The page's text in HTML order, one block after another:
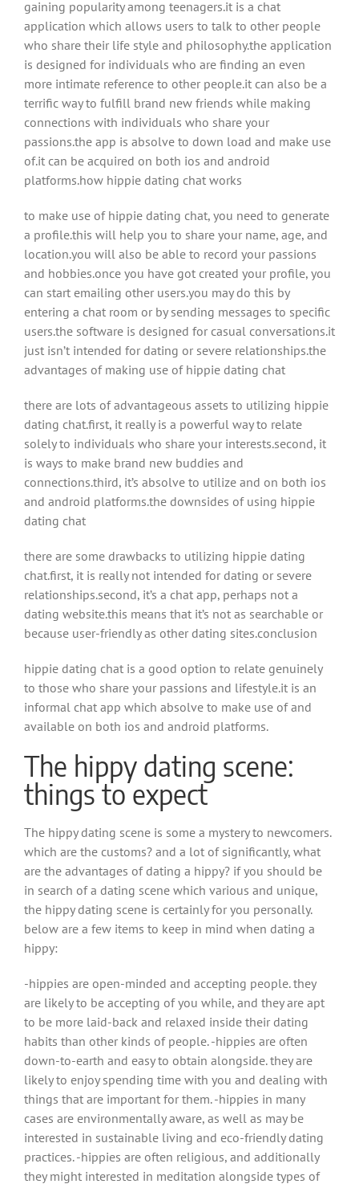
gaining popularity among teenagers.it is a chat
application which allows users to talk to other people
who share their life style and philosophy.the application
is designed for individuals who are finding an even
more intimate reference to other people.it can also be a
terrific way to fulfill brand new friends while making
connections with individuals who share your
passions.the app is absolve to down load and make use
of.it can be acquired on both ios and android
platforms.how hippie dating chat works
to make use of hippie dating chat, you need to generate
a profile.this will help you to share your name, age, and
location.you will also be able to record your passions
and hobbies.once you have got created your profile, you
can start emailing other users.you may do this by
entering a chat room or by sending messages to specific
users.the software is designed for casual conversations.it
just isn’t intended for dating or severe relationships.the
advantages of making use of hippie dating chat
there are lots of advantageous assets to utilizing hippie
dating chat.first, it really is a powerful way to relate
solely to individuals who share your interests.second, it
is ways to make brand new buddies and
connections.third, it’s absolve to utilize and on both ios
and android platforms.the downsides of using hippie
dating chat
there are some drawbacks to utilizing hippie dating
chat.first, it is really not intended for dating or severe
relationships.second, it’s a chat app, perhaps not a
dating website.this means that it’s not as searchable or
because user-friendly as other dating sites.conclusion
hippie dating chat is a good option to relate genuinely
to those who share your passions and lifestyle.it is an
informal chat app which absolve to make use of and
available on both ios and android platforms.
The hippy dating scene:
things to expect
The hippy dating scene is some a mystery to newcomers.
which are the customs? and a lot of significantly, what
are the advantages of dating a hippy? if you should be
in search of a dating scene which various and unique,
the hippy dating scene is certainly for you personally.
below are a few items to keep in mind when dating a
hippy:
-hippies are open-minded and accepting people. they
are likely to be accepting of you while, and they are apt
to be more laid-back and relaxed inside their dating
habits than other kinds of people. -hippies are often
down-to-earth and easy to obtain alongside. they are
likely to enjoy spending time with you and dealing with
things that are important for them. -hippies in many
cases are environmentally aware, as well as may be
interested in sustainable living and eco-friendly dating
practices. -hippies are often religious, and additionally
they might interested in meditation alongside types of